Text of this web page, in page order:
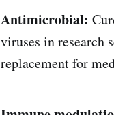
Antimicrobial:
viruses in research
replacement for